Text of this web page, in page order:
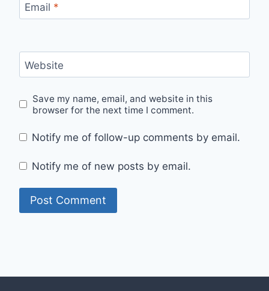
Email *
Website
Save my name, email, and website in this
browser for the next time I comment.
Notify me of follow-up comments by email.
Notify me of new posts by email.